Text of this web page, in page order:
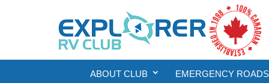
ABOUT CLUB EMERGENCY